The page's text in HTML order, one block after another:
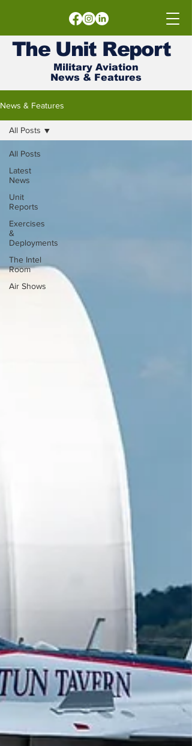
The UnitReport
Military Aviation
News & Features
News & Features
All Posts
Latest
News
Unit
Reports
Exercises
&
Deployments
The Intel
Room
Air Shows
All Posts